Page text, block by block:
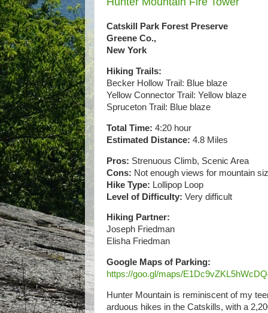
Catskill Park Forest Preserve
Greene Co.,
New York
Hiking Trails:
Becker Hollow Trail: Blue blaze
Yellow Connector Trail: Yellow blaze
Spruceton Trail: Blue blaze
Total Time: 4:20 hour
Estimated Distance: 4.8 Miles
Pros: Strenuous Climb, Scenic Area
Cons: Not enough views for mountain
Hike Type: Lollipop Loop
Level of Difficulty: Very difficult
Hiking Partner:
Joseph Friedman
Elisha Friedman
Google Maps of Parking:
https://goo.gl/maps/
Hunter Mountain is reminiscent of my
arduous hikes in the Catskills, with a